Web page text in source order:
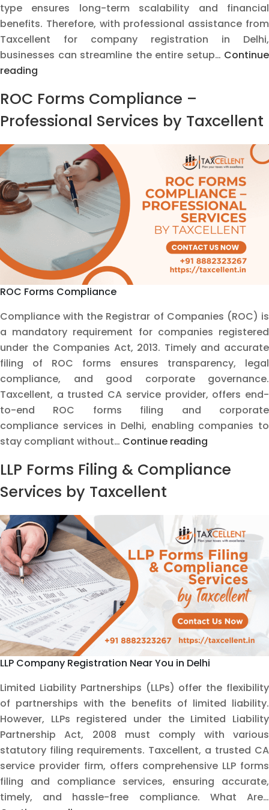
type ensures long-term scalability and financial
benefits. Therefore, with professional assistance from
Taxcellent for company registration in Delhi,
businesses can streamline the entire setup… Continue
reading
and
Business
in
India
–
Everything
You
Know
ROC Forms Compliance –
Professional Services by Taxcellent
ROC Forms Compliance
Compliance with the Registrar of Companies (ROC) is
a mandatory requirement for companies registered
under the Companies Act, 2013. Timely and accurate
filing of ROC forms ensures transparency, legal
compliance, and good corporate governance.
Taxcellent, a trusted CA service provider, offers end-
to-end ROC forms filing and corporate
compliance services in Delhi, enabling companies to
stay compliant without… Continue reading
Compliance
Services
by
Taxcellent
LLP Forms Filing & Compliance
Services by Taxcellent
LLP Company Registration Near You in Delhi
Limited Liability Partnerships (LLPs) offer the flexibility
of partnerships with the benefits of limited liability.
However, LLPs registered under the Limited Liability
Partnership Act, 2008 must comply with various
statutory filing requirements. Taxcellent, a trusted CA
service provider firm, offers comprehensive LLP forms
filing and compliance services, ensuring accurate,
timely, and hassle-free compliance. What Are…